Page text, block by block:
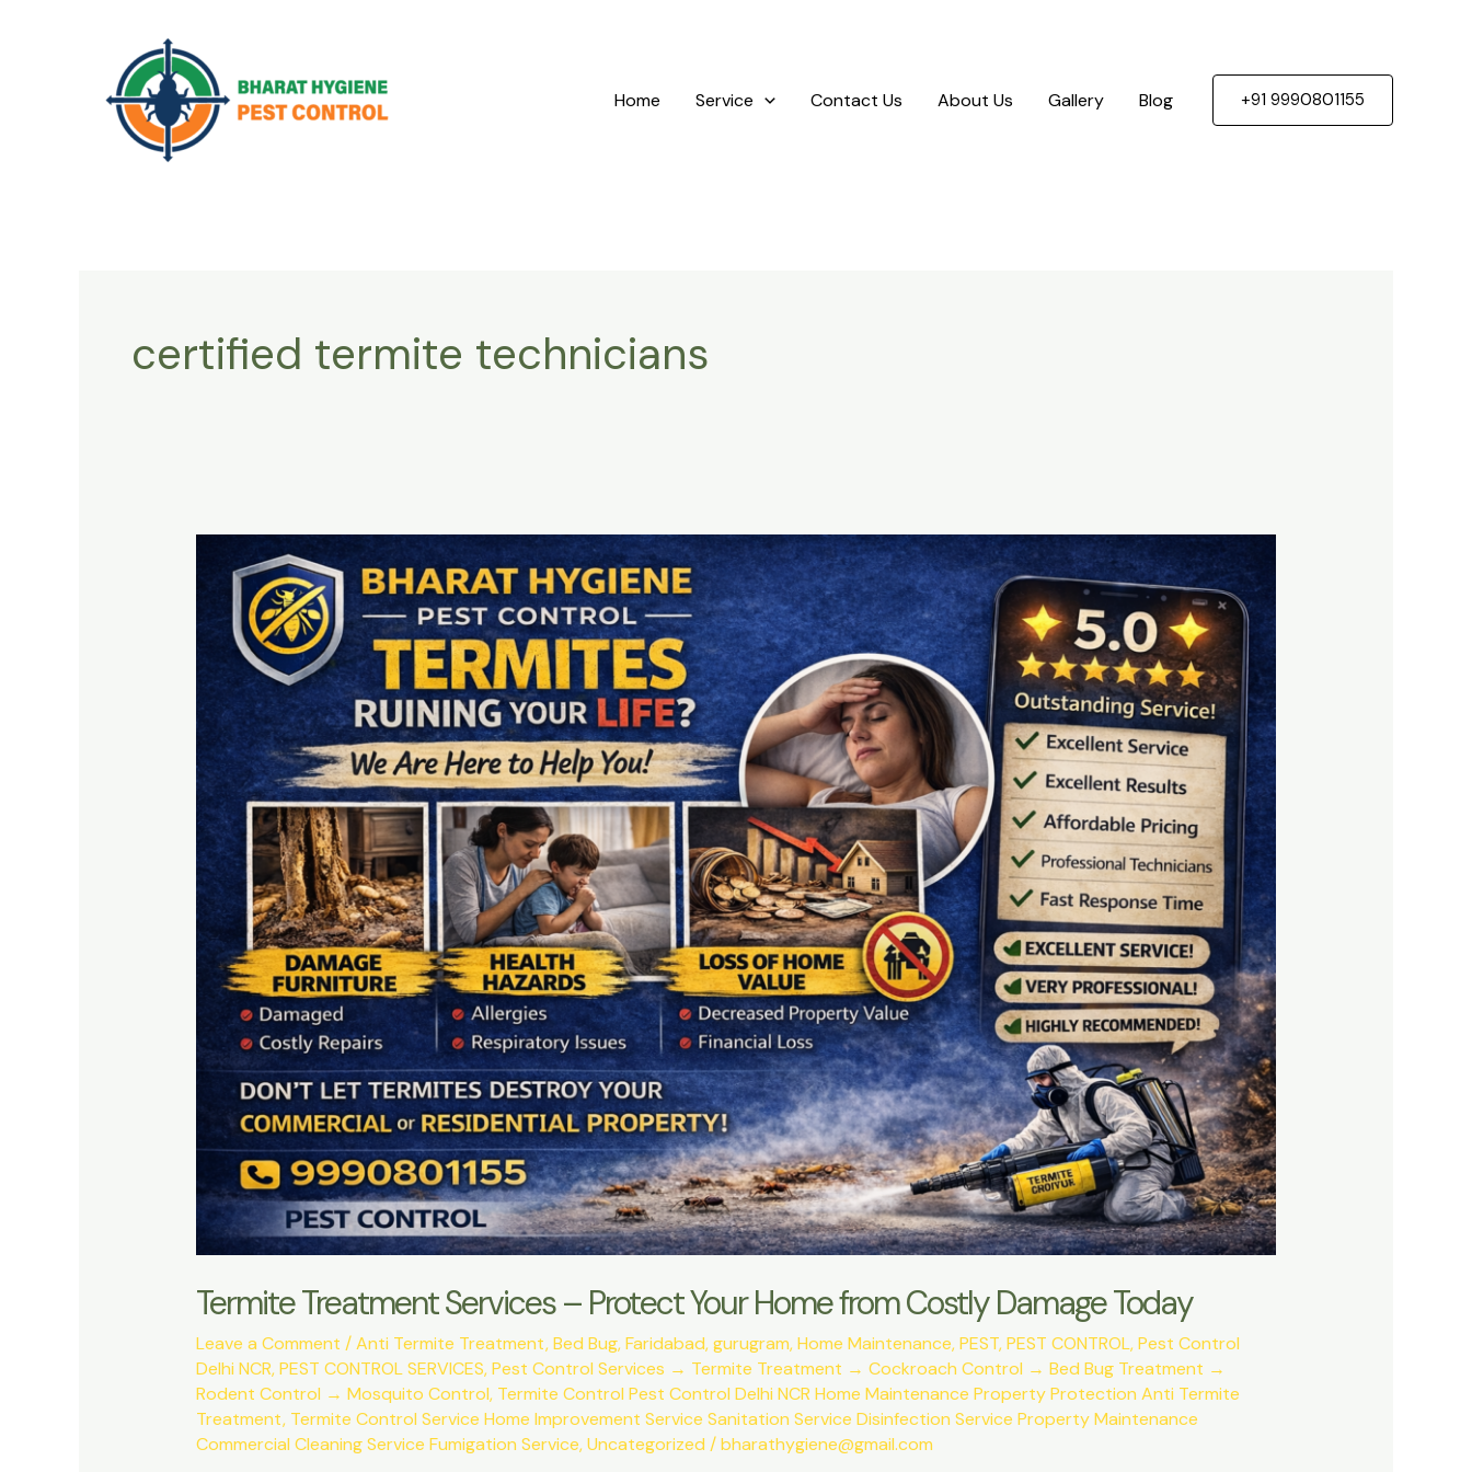
Home Service Contact Us About Us Gallery Blog +91 9990801155
certified termite technicians
Termite Treatment Services – Protect Your Home from Costly Damage Today
Leave a Comment /Anti Termite Treatment,Bed Bug,Faridabad,gurugram,Home Maintenance,PEST,PEST CONTROL,Pest Control
Delhi NCR,PEST CONTROL SERVICES,Pest Control Services → Termite Treatment → Cockroach Control → Bed Bug Treatment →
Rodent Control → Mosquito Control, Termite Control Pest Control Delhi NCR Home Maintenance Property Protection Anti Termite
Treatment, Termite Control Service Home Improvement Service Sanitation Service Disinfection Service Property Maintenance
Commercial Cleaning Service Fumigation Service,Uncategorized /bharathygiene@gmail.com
Treatment
Services
Protect
Your
Home
from
Costly
Damage
Today